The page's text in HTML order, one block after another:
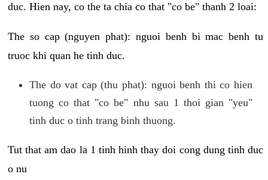
duc. Hien nay, co the ta chia co that "co be" thanh 2 loai:
The so cap (nguyen phat): nguoi benh bi mac benh tu
truoc khi quan he tinh duc.
The do vat cap (thu phat): nguoi benh thi co hien
tuong co that "co be" nhu sau 1 thoi gian "yeu"
tinh duc o tinh trang binh thuong.
Tut that am dao la 1 tinh hinh thay doi cong dung tinh duc
o nu